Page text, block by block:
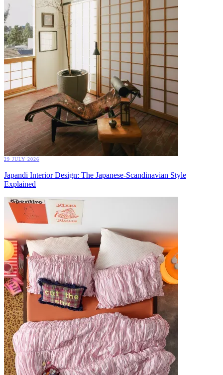
29 JULY 2026
Japandi Interior Design: The Japanese-Scandinavian Style
Explained